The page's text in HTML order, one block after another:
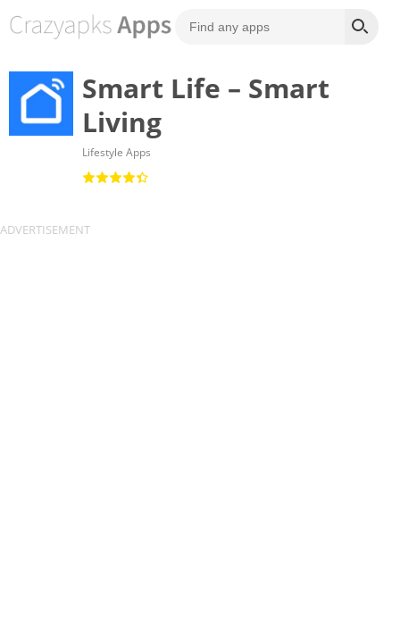
Smart Life – Smart
Living
Lifestyle Apps